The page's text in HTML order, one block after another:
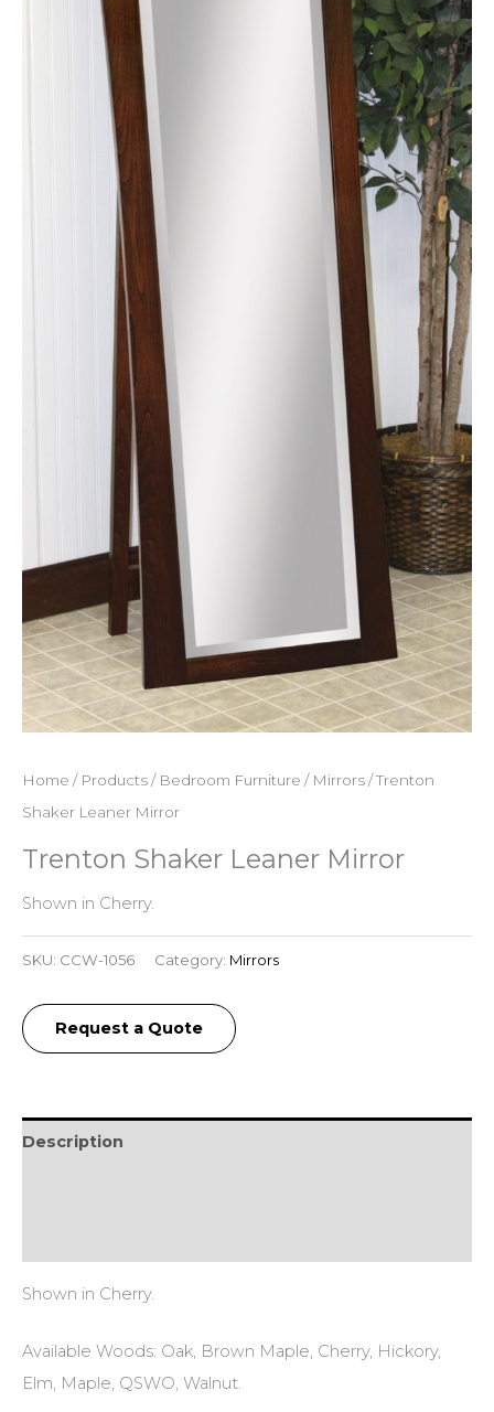
Home / Products/ Bedroom Furniture / Mirrors/ Trenton
Shaker Leaner Mirror
Trenton Shaker Leaner Mirror
Shown in Cherry.
SKU: CCW-1056 Category: Mirrors
Request a Quote
Description
Shown in Cherry.
Available Woods: Oak, Brown Maple, Cherry, Hickory,
Elm, Maple, QSWO, Walnut.